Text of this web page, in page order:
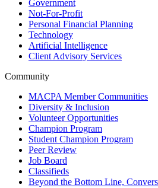
Government
Not-For-Profit
Personal Financial Planning
Technology
Artificial Intelligence
Client Advisory Services
Community
MACPA Member Communities
Diversity & Inclusion
Volunteer Opportunities
Champion Program
Student Champion Program
Peer Review
Job Board
Classifieds
Beyond the Bottom Line,